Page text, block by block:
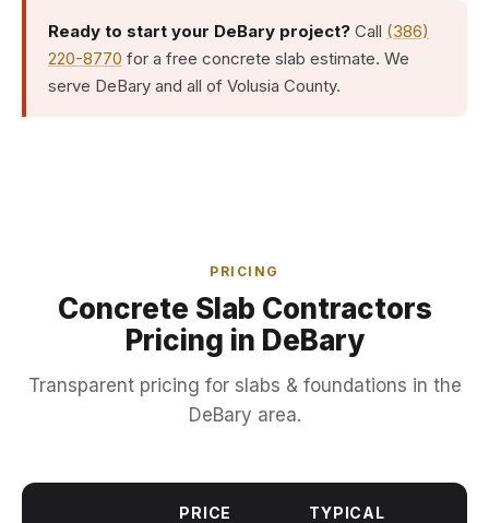
Ready to start your DeBary project? Call (386)
220-8770 for a free concrete slab estimate. We
serve DeBary and all of Volusia County.
PRICING
Concrete Slab Contractors
Pricing in DeBary
Transparent pricing for slabs & foundations in the
DeBary area.
PRICE
TYPICAL